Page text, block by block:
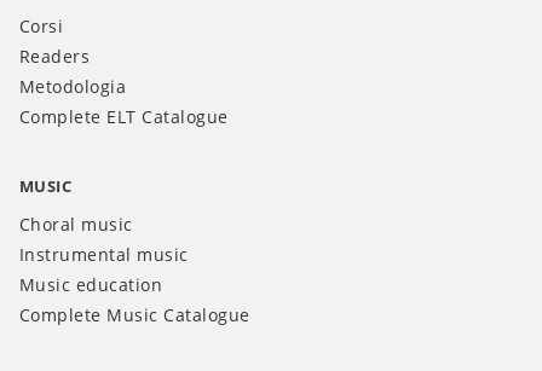
Corsi
Readers
Metodologia
Complete ELT Catalogue
MUSIC
Choral music
Instrumental music
Music education
Complete Music Catalogue